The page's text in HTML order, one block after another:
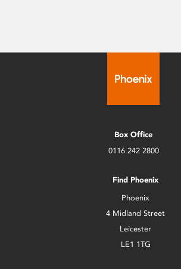
Box Office
0116 242 2800
Find Phoenix
Phoenix
4 Midland Street
Leicester
LE1 1TG